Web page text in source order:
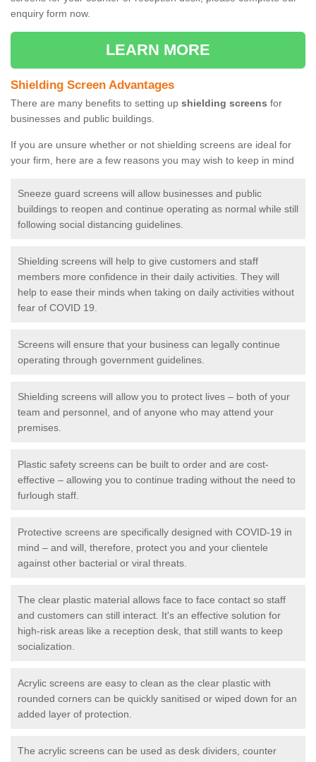
enquiry form now.
LEARN MORE
Shielding Screen Advantages
There are many benefits to setting up shielding screens for
businesses and public buildings.
If you are unsure whether or not shielding screens are ideal for
your firm, here are a few reasons you may wish to keep in mind
Sneeze guard screens will allow businesses and public
buildings to reopen and continue operating as normal while still
following social distancing guidelines.
Shielding screens will help to give customers and staff
members more confidence in their daily activities. They will
help to ease their minds when taking on daily activities without
fear of COVID 19.
Screens will ensure that your business can legally continue
operating through government guidelines.
Shielding screens will allow you to protect lives – both of your
team and personnel, and of anyone who may attend your
premises.
Plastic safety screens can be built to order and are cost-
effective – allowing you to continue trading without the need to
furlough staff.
Protective screens are specifically designed with COVID-19 in
mind – and will, therefore, protect you and your clientele
against other bacterial or viral threats.
The clear plastic material allows face to face contact so staff
and customers can still interact. It's an effective solution for
high-risk areas like a reception desk, that still wants to keep
socialization.
Acrylic screens are easy to clean as the clear plastic with
rounded corners can be quickly sanitised or wiped down for an
added layer of protection.
The acrylic screens can be used as desk dividers, counter